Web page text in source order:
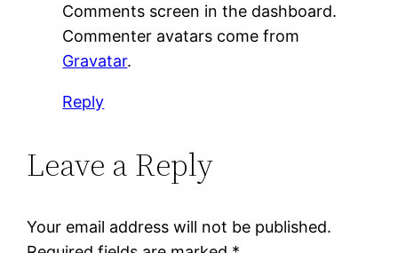
Comments screen in the dashboard.
Commenter avatars come from
Gravatar.
Reply
Leave a Reply
Your email address will not be published.